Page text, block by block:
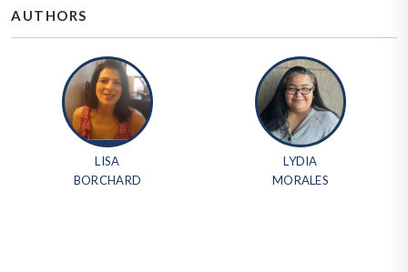
AUTHORS
LISA
BORCHARD
LYDIA
MORALES